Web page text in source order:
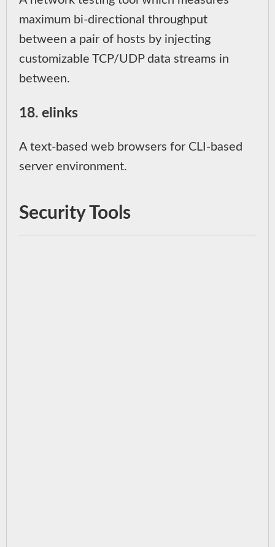
maximum bi-directional throughput
between a pair of hosts by injecting
customizable TCP/UDP data streams in
between.
18. elinks
A text-based web browsers for CLI-based
server environment.
Security Tools